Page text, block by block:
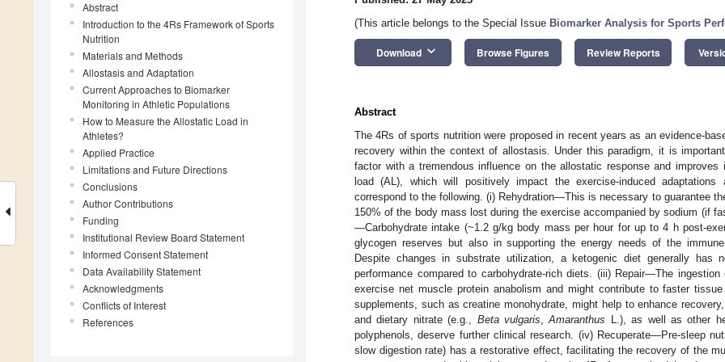
Abstract
Introduction to the 4Rs Framework of Sports
Nutrition
Materials and Methods
Allostasis and Adaptation
Current Approaches to Biomarker
Monitoring in Athletic Populations
How to Measure the Allostatic Load in
Athletes?
Applied Practice
Limitations and Future Directions
Conclusions
Author Contributions
Funding
Institutional Review Board Statement
Informed Consent Statement
Data Availability Statement
Acknowledgments
Conflicts of Interest
References
(This article belongs to the Special Issue Biomarker Analysis for Sports
Download keyboard_arrow_down Browse Figures Review Reports
Abstract
The 4Rs of sports nutrition were proposed in recent years as an evidence-
recovery within the context of allostasis. Under this paradigm, it is
factor with a tremendous influence on the allostatic response and
load (AL), which will positively impact the exercise-induced
correspond to the following. (i) Rehydration—This is necessary to guarantee
150% of the body mass lost during the exercise accompanied by sodium (if
—Carbohydrate intake (~1.2 g/kg body mass per hour for up to 4 h post-
glycogen reserves but also in supporting the energy needs of the
Despite changes in substrate utilization, a ketogenic diet generally has
performance compared to carbohydrate-rich diets. (iii) Repair—The
exercise net muscle protein anabolism and might contribute to faster
supplements, such as creatine monohydrate, might help to enhance
and dietary nitrate (e.g., Beta vulgaris ,Amaranthus L.), as well as other
polyphenols, deserve further clinical research. (iv) Recuperate—Pre-sleep
slow digestion rate) has a restorative effect, facilitating the recovery of the